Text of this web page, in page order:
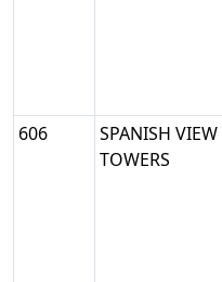
606
SPANISH VIEW
TOWERS